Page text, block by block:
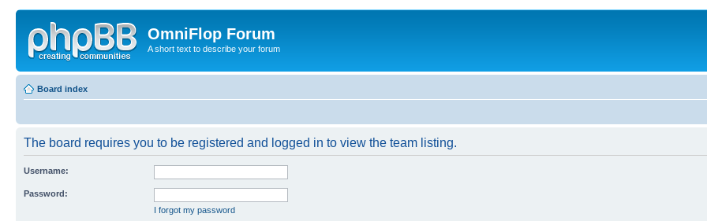
OmniFlop Forum
A short text to describe your forum
Board index
The board requires you to be registered and logged in to view the team listing.
Username:
Password:
I forgot my password